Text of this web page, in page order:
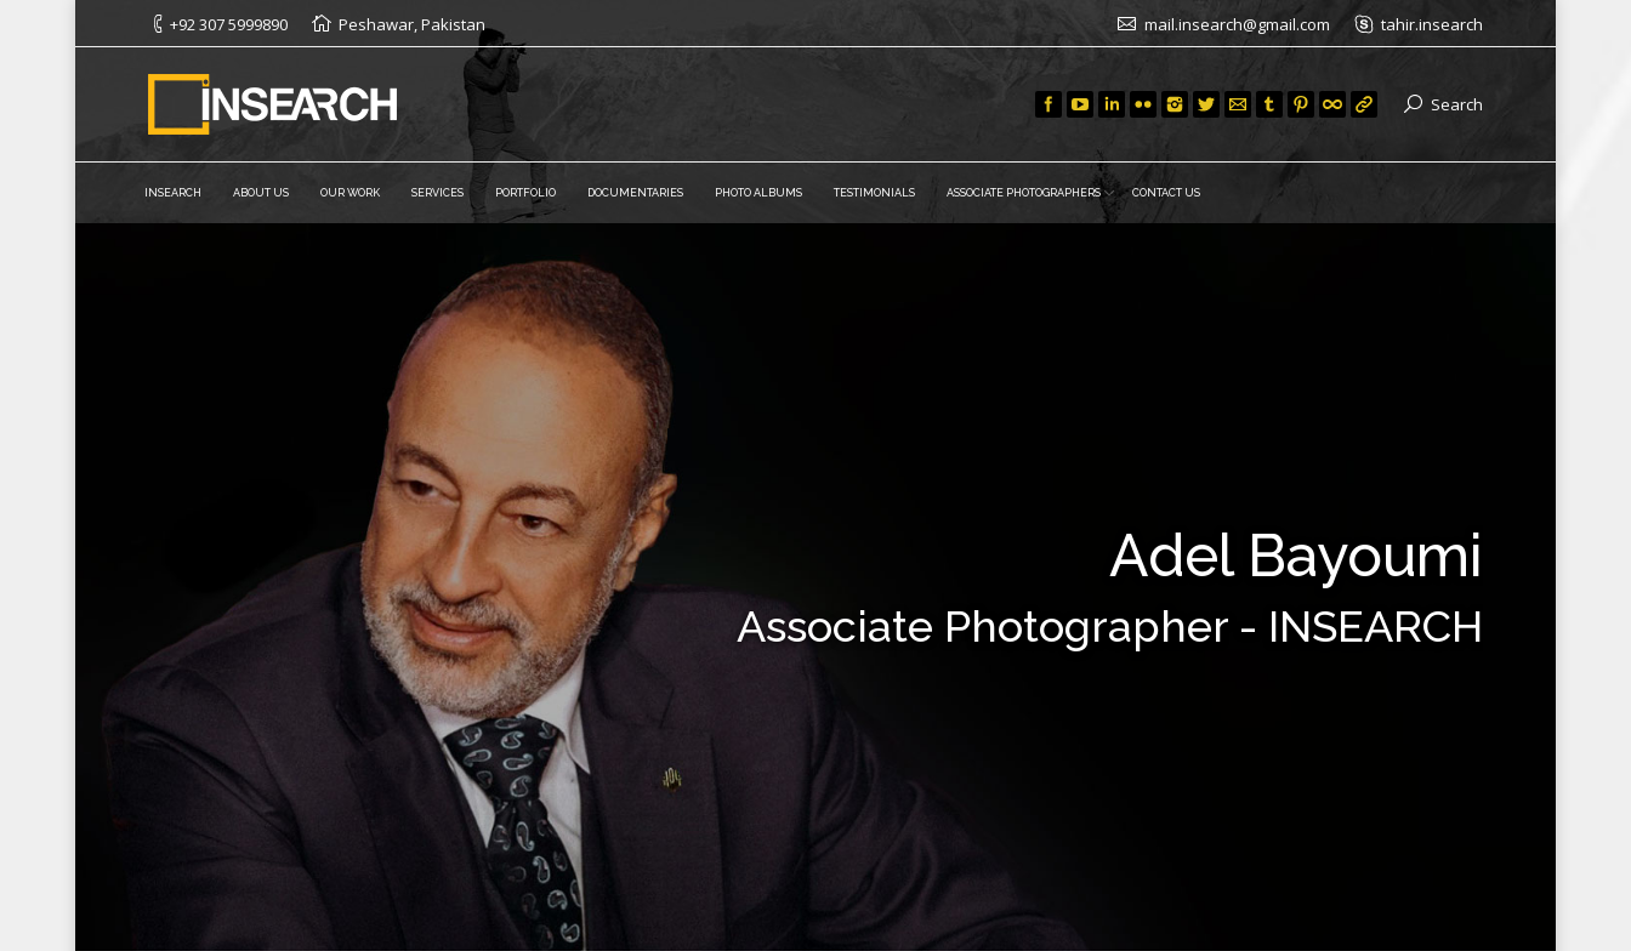
+92 307 5999890 Peshawar, Pakistan mail.insearch@gmail.com tahir.insearch
Search
INSEARCH ABOUT US OUR WORK SERVICES PORTFOLIO DOCUMENTARIES PHOTO ALBUMS TESTIMONIALS ASSOCIATE PHOTOGRAPHERS CONTACT US
Adel Bayoumi
Associate Photographer - INSEARCH